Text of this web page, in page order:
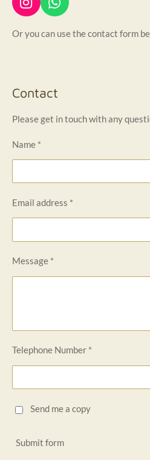
I
n
s
r
a
m
W
h
a
p
p
Or you can use the contact form
Contact
Please get in touch with any
Name *
Email address *
Message *
Telephone Number *
Send me a copy
Submit form